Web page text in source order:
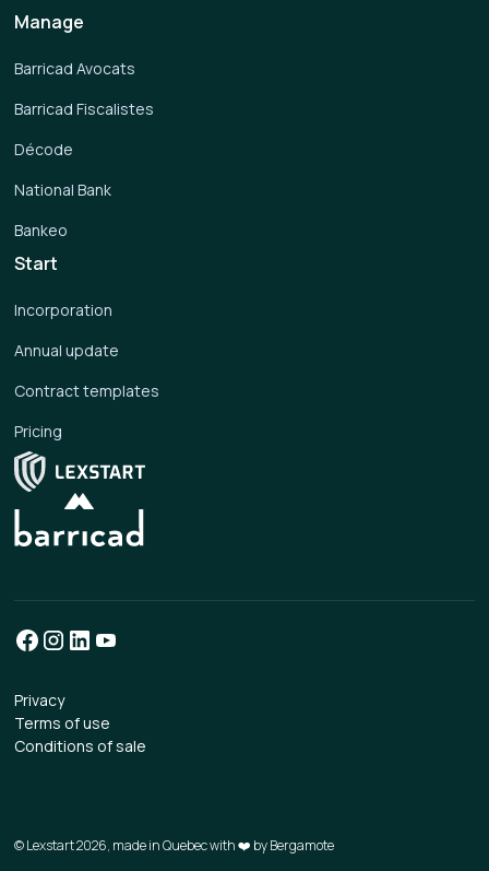
Start
Incorporation
Annual update
Contract templates
Pricing
Manage
Barricad Avocats
Barricad Fiscalistes
Décode
National Bank
Bankeo
Privacy
Terms of use
Conditions of sale
© Lexstart 2026, made in Quebec with ❤️ byBergamote